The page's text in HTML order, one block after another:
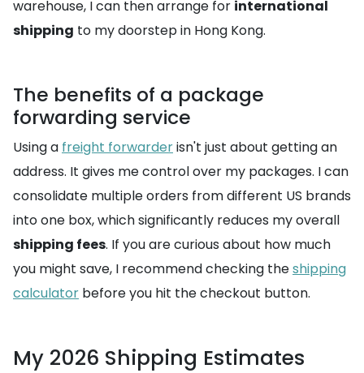
warehouse, I can then arrange for international
shipping to my doorstep in Hong Kong.
The benefits of a package
forwarding service
Using a freight forwarderisn't just about getting an
address. It gives me control over my packages. I can
consolidate multiple orders from different US brands
into one box, which significantly reduces my overall
shipping fees. If you are curious about how much
you might save, I recommend checking theshipping
calculator before you hit the checkout button.
My 2026 Shipping Estimates